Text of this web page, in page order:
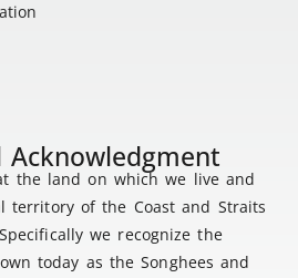
the land on which we live and
territory of the Coast and Straits
we recognize the
today as the Songhees and